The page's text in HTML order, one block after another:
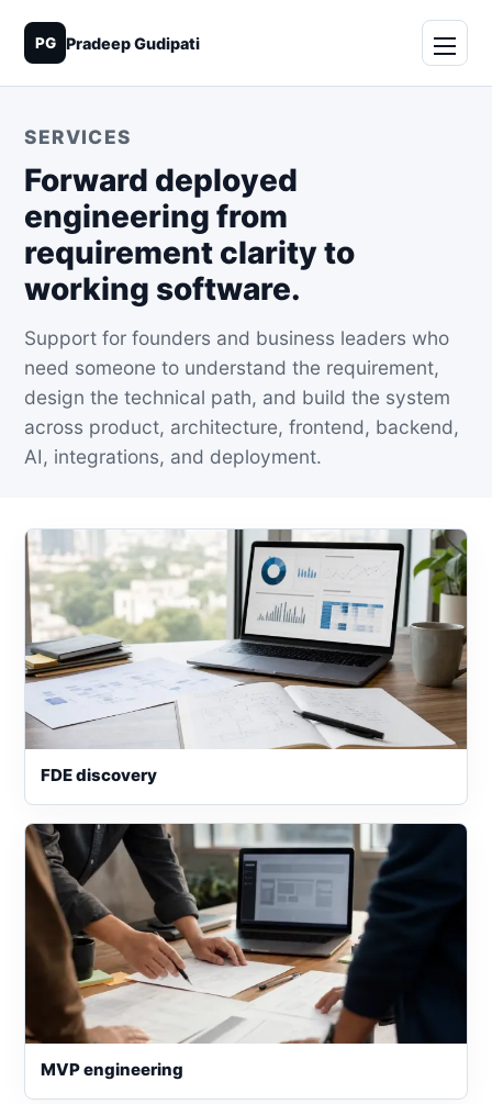
PG Pradeep Gudipati
SERVICES
Forward deployed
engineering from
requirement clarity to
working software.
Support for founders and business leaders who
need someone to understand the requirement,
design the technical path, and build the system
across product, architecture, frontend, backend,
AI, integrations, and deployment.
FDE discovery
MVP engineering